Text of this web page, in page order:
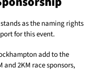
as the naming rights
for this event.
add to the
2KM race sponsors,